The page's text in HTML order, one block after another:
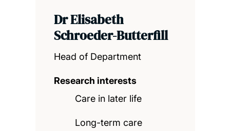
Dr Elisabeth
Schroeder-Butterfill
Head of Department
Research interests
Care in later life
Long-term care